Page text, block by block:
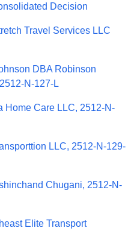
Decision
Travel Services LLC
DBA Robinson
N-127-L
Home Care LLC, 2512-N-
LLC, 2512-N-129-
Chugani, 2512-N-
Elite Transport